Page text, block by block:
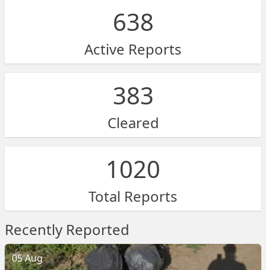
638
Active Reports
383
Cleared
1020
Total Reports
Recently Reported
05 Aug